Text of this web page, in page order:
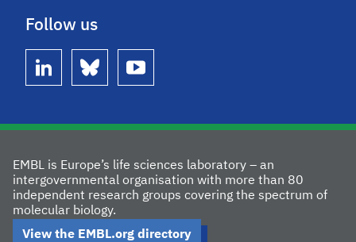
Follow us
linkedin bluesky youtube
EMBL is Europe’s life sciences laboratory – an
intergovernmental organisation with more than 80
independent research groups covering the spectrum of
molecular biology.
View the EMBL.org directory